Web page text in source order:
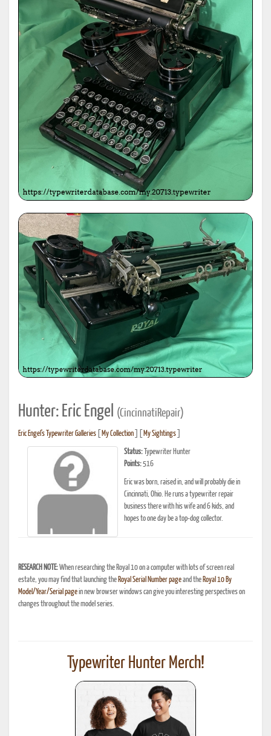
Hunter: Eric Engel (CincinnatiRepair)
Eric Engel's Typewriter Galleries My Collection My Sightings
Status: Typewriter Hunter
Points:516
Eric was born, raised in, and will probably die in
Cincinnati, Ohio. He runs a typewriter repair
business there with his wife and 6 kids, and
hopes to one day be a top-dog collector.
RESEARCH NOTE:When researching the Royal 10 on a computer with lots of screen real
estate, you may find that launching the Royal Serial Number pageand the Royal 10 By
Model/Year/Serial pagein new browser windows can give you interesting perspectives on
changes throughout the model series.
Typewriter Hunter Merch!